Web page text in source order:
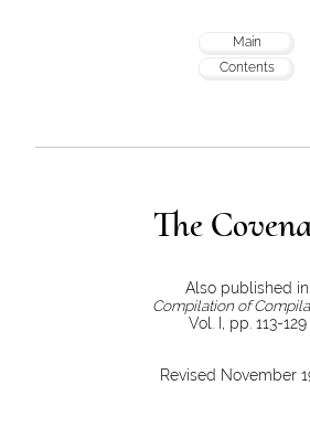
Main
Contents
The
Also published in
Compilation of
Vol. I, pp. 113-129
Revised November